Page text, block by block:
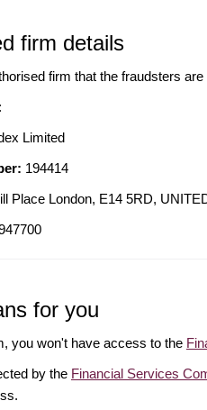
firm details
firm that the fraudsters
Limited
194414
Place London, E14 5RD,
for you
you won't have access to the
by the Financial Services